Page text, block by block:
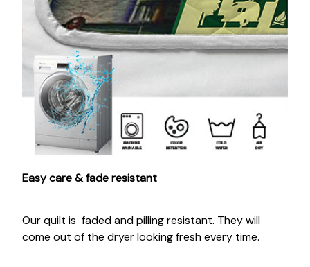
Easy care & fade resistant
Our quilt is faded and pilling resistant. They will
come out of the dryer looking fresh every time.